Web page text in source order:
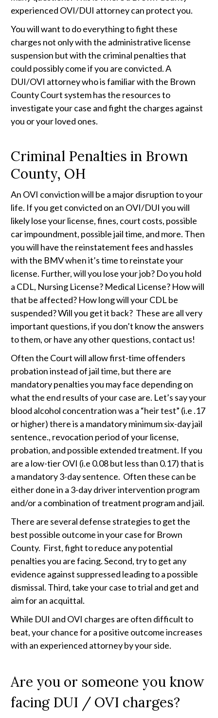
experienced OVI/DUI attorney can protect you.
You will want to do everything to fight these
charges not only with the administrative license
suspension but with the criminal penalties that
could possibly come if you are convicted. A
DUI/OVI attorney who is familiar with the Brown
County Court system has the resources to
investigate your case and fight the charges against
you or your loved ones.
Criminal Penalties in Brown
County, OH
An OVI conviction will be a major disruption to your
life. If you get convicted on an OVI/DUI you will
likely lose your license, fines, court costs, possible
car impoundment, possible jail time, and more. Then
you will have the reinstatement fees and hassles
with the BMV when it’s time to reinstate your
license. Further, will you lose your job? Do you hold
a CDL, Nursing License? Medical License? How will
that be affected? How long will your CDL be
suspended? Will you get it back?  These are all very
important questions, if you don’t know the answers
to them, or have any other questions, contact us!
Often the Court will allow first-time offenders
probation instead of jail time, but there are
mandatory penalties you may face depending on
what the end results of your case are. Let’s say your
blood alcohol concentration was a “heir test” (i.e .17
or higher) there is a mandatory minimum six-day jail
sentence., revocation period of your license,
probation, and possible extended treatment. If you
are a low-tier OVI (i.e 0.08 but less than 0.17) that is
a mandatory 3-day sentence.  Often these can be
either done in a 3-day driver intervention program
and/or a combination of treatment program and jail.
There are several defense strategies to get the
best possible outcome in your case for Brown
County.  First, fight to reduce any potential
penalties you are facing. Second, try to get any
evidence against suppressed leading to a possible
dismissal. Third, take your case to trial and get and
aim for an acquittal.
While DUI and OVI charges are often difficult to
beat, your chance for a positive outcome increases
with an experienced attorney by your side.
Are you or someone you know
facing DUI / OVI charges?